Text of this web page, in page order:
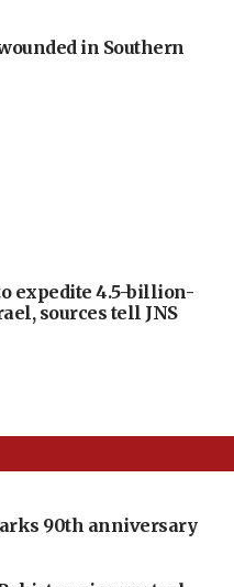
in Southern
expedite 4.5-billion-
sources tell JNS
90th anniversary